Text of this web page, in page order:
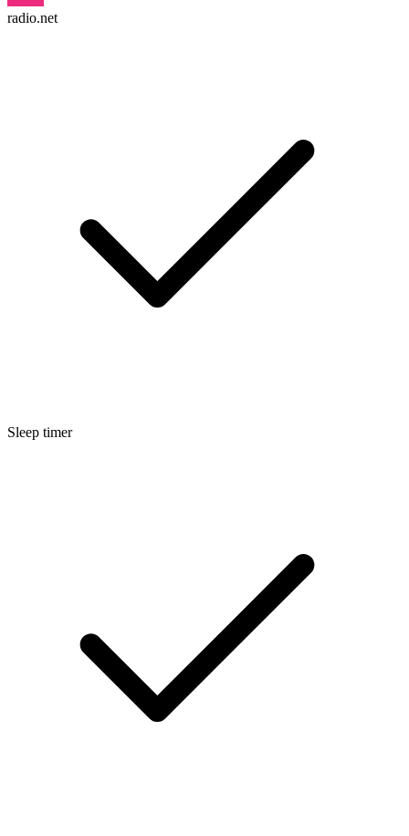
radio.net
Sleep timer